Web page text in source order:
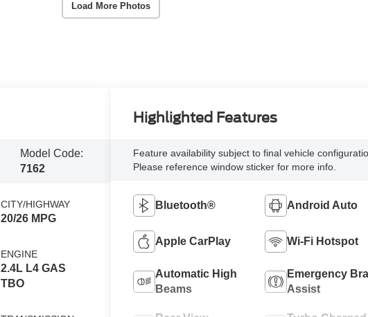
Load More Photos
Model Code:
7162
CITY/HIGHWAY
20/26 MPG
ENGINE
2.4L L4 GAS
TBO
Highlighted Features
Feature availability subject to final vehicle
Please reference window sticker for more info.
Bluetooth® Android Auto
Apple CarPlay Wi-Fi Hotspot
Automatic High
Beams
Emergency
Assist